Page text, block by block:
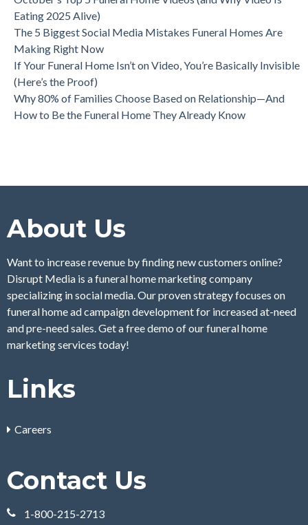
Eating 2025 Alive)
The 5 Biggest Social Media Mistakes Funeral Homes Are
Making Right Now
If Your Funeral Home Isn’t on Video, You’re Basically Invisible
(Here’s the Proof)
Why 80% of Families Choose Based on Relationship—And
How to Be the Funeral Home They Already Know
About Us
Want to increase revenue by finding new customers online?
Disrupt Media is a funeral home marketing company
specializing in social media. Our proven strategy focuses on
funeral home ad campaign development for increased at-need
and pre-need sales. Get a free demo of our funeral home
marketing services today!
Links
Careers
Contact Us
1-800-215-2713